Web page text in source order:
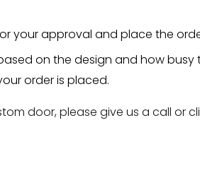
your approval and place the
on the design and how
order is placed.
door, please give us a call